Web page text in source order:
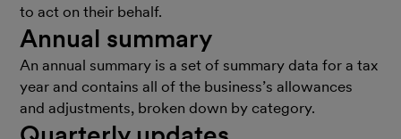
to act on their behalf.
Annual summary
An annual summary is a set of summary data for a tax
year and contains all of the business’s allowances
and adjustments, broken down by category.